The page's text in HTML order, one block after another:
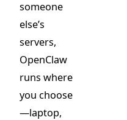
someone
else’s
servers,
OpenClaw
runs where
you choose
—laptop,